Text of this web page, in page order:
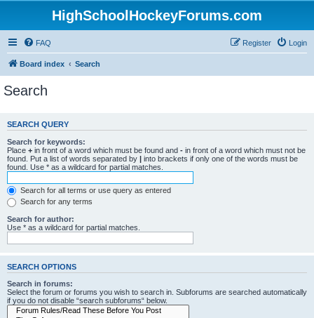
HighSchoolHockeyForums.com
FAQ Login
Register
Board index Search
Search
SEARCH QUERY
Search for keywords:
Place + in front of a word which must be found and - in front of a word which must not be
found. Put a list of words separated by | into brackets if only one of the words must be
found. Use * as a wildcard for partial matches.
Search for all terms or use query as entered
Search for any terms
Search for author:
Use * as a wildcard for partial matches.
SEARCH OPTIONS
Search in forums:
Select the forum or forums you wish to search in. Subforums are searched automatically
if you do not disable “search subforums“ below.